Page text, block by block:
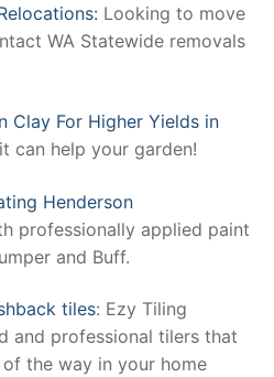
Looking to move
WA Statewide removals
Clay For Higher Yields in
can help your garden!
Henderson
professionally applied paint
and Buff.
tiles: Ezy Tiling
and professional tilers that
the way in your home